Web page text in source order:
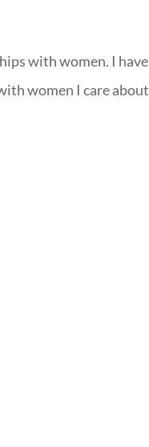
with women. I have
women I care about